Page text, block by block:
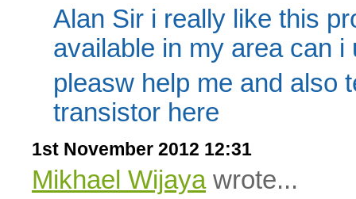
Alan Sir i really like this
available in my area can
pleasw help me and also
transistor here
1st November 2012 12:31
Mikhael Wijayawrote...